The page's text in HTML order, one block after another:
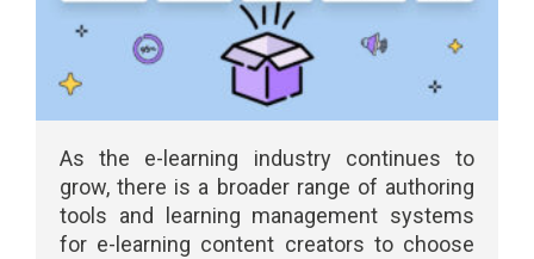
As the e-learning industry continues to
grow, there is a broader range of authoring
tools and learning management systems
for e-learning content creators to choose